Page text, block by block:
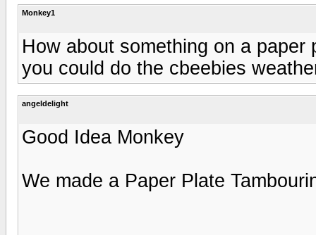
Monkey1
How about something on a
you could do the cbeebies
angeldelight
Good Idea Monkey
We made a Paper Plate